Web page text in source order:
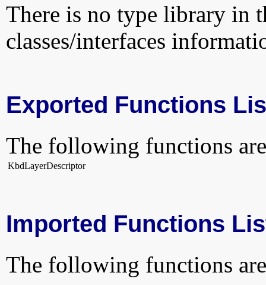
There is no type library in
classes/interfaces
Exported Functions
The following functions
KbdLayerDescriptor
Imported Functions
The following functions